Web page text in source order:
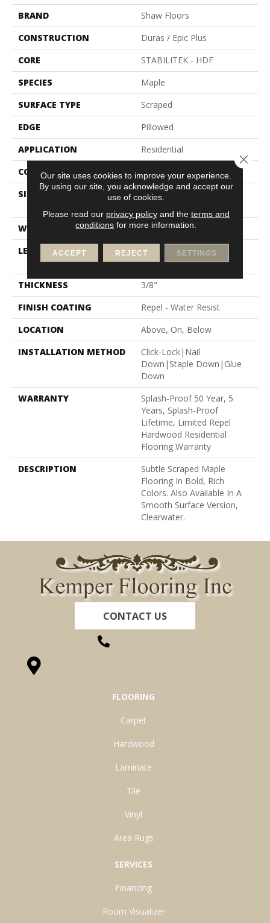
BRAND
Shaw Floors
CONSTRUCTION
Duras / Epic Plus
CORE
STABILITEK - HDF
SPECIES
Maple
SURFACE TYPE
Scraped
EDGE
Pillowed
APPLICATION
Residential
CORE
STABILITEK - HDF
SIZE
Random Lengths Up To
WIDTH
5"
LENGTH
Random Lengths Up To
58.5"
THICKNESS
3/8"
FINISH COATING
Repel - Water Resist
LOCATION
Above, On, Below
INSTALLATION METHOD
Click-Lock|Nail
Down|Staple Down|Glue
Down
WARRANTY
Splash-Proof 50 Year, 5
Years, Splash-Proof
Lifetime, Limited Repel
Hardwood Residential
Flooring Warranty
DESCRIPTION
Subtle Scraped Maple
Flooring In Bold, Rich
Colors. Also Available In A
Smooth Surface Version,
Clearwater.
CONTACT US
FLOORING
Carpet
Hardwood
Laminate
Tile
Vinyl
Area Rugs
SERVICES
Financing
Room Visualizer
Our site uses cookies to improve your experience.
By using our site, you acknowledge and accept our
use of cookies.
Please read our privacy policyand the terms and
conditions for more information.
ACCEPT REJECT SETTINGS
Close